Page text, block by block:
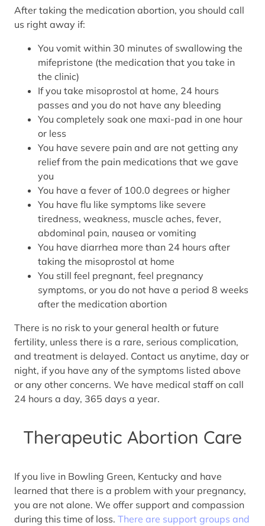
After taking the medication abortion, you should call
us right away if:
You vomit within 30 minutes of swallowing the
mifepristone (the medication that you take in
the clinic)
If you take misoprostol at home, 24 hours
passes and you do not have any bleeding
You completely soak one maxi-pad in one hour
or less
You have severe pain and are not getting any
relief from the pain medications that we gave
you
You have a fever of 100.0 degrees or higher
You have flu like symptoms like severe
tiredness, weakness, muscle aches, fever,
abdominal pain, nausea or vomiting
You have diarrhea more than 24 hours after
taking the misoprostol at home
You still feel pregnant, feel pregnancy
symptoms, or you do not have a period 8 weeks
after the medication abortion
There is no risk to your general health or future
fertility, unless there is a rare, serious complication,
and treatment is delayed. Contact us anytime, day or
night, if you have any of the symptoms listed above
or any other concerns. We have medical staff on call
24 hours a day, 365 days a year.
Therapeutic Abortion Care
If you live in Bowling Green, Kentucky and have
learned that there is a problem with your pregnancy,
you are not alone. We offer support and compassion
during this time of loss. There are support groups and